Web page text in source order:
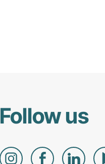
Follow us